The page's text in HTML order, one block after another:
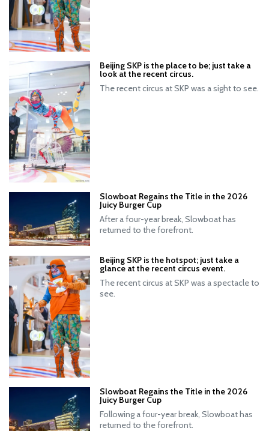
Beijing SKP is the place to be; just take a
look at the recent circus.
The recent circus at SKP was a sight to see.
Slowboat Regains the Title in the 2026
Juicy Burger Cup
After a four-year break, Slowboat has
returned to the forefront.
Beijing SKP is the hotspot; just take a
glance at the recent circus event.
The recent circus at SKP was a spectacle to
see.
Slowboat Regains the Title in the 2026
Juicy Burger Cup
Following a four-year break, Slowboat has
returned to the forefront.